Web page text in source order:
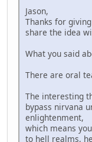
Jason,
Thanks for
share the idea
What you said
There are oral
The interesting
bypass nirvana
enlightenment,
which means
to hell realms,